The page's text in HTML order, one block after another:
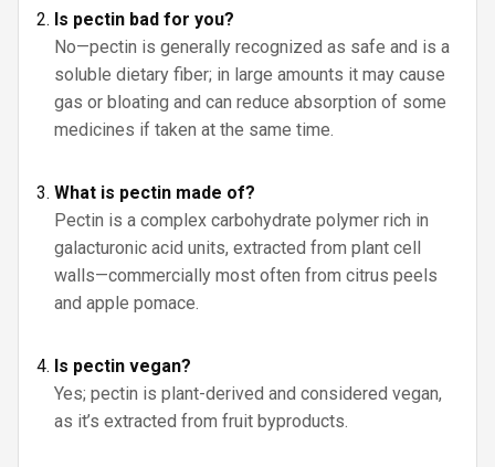
Is pectin bad for you?
No—pectin is generally recognized as safe and is a
soluble dietary fiber; in large amounts it may cause
gas or bloating and can reduce absorption of some
medicines if taken at the same time.
What is pectin made of?
Pectin is a complex carbohydrate polymer rich in
galacturonic acid units, extracted from plant cell
walls—commercially most often from citrus peels
and apple pomace.
Is pectin vegan?
Yes; pectin is plant-derived and considered vegan,
as it’s extracted from fruit byproducts.